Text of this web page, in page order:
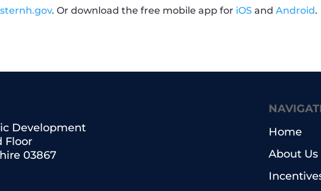
. Or download the free mobile app for iOS andAndroid.
Development
Floor
03867
Home
About Us